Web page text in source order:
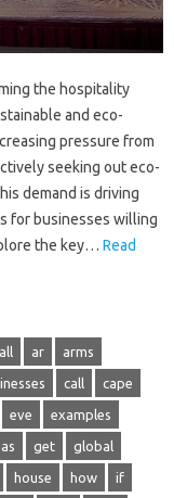
the hospitality
and eco-
pressure from
seeking out eco-
demand is driving
for businesses willing
the key… Read
all ar arms
call cape
eve examples
get global
house how if